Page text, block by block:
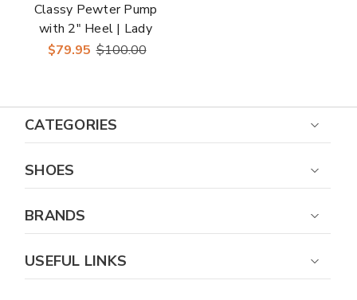
Classy Pewter Pump
with 2" Heel | Lady
Couture Shoes
$79.95 $100.00
CATEGORIES
SHOES
BRANDS
USEFUL LINKS